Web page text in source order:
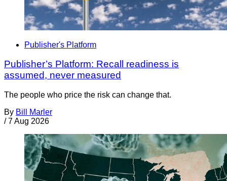
Publisher's Platform
Publisher’s Platform: Recall readiness is
assumed, never measured
The people who price the risk can change that.
By Bill Marler
/ 7 Aug 2026